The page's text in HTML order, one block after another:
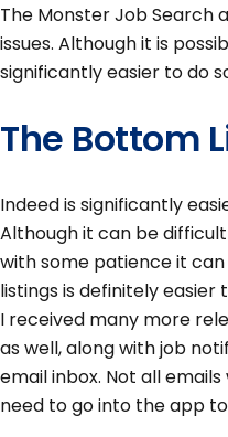
The Monster Job Search
issues. Although it is
significantly easier to do
The Bottom
Indeed is significantly
Although it can be
with some patience it
listings is definitely
I received many more
as well, along with job
email inbox. Not all
need to go into the app